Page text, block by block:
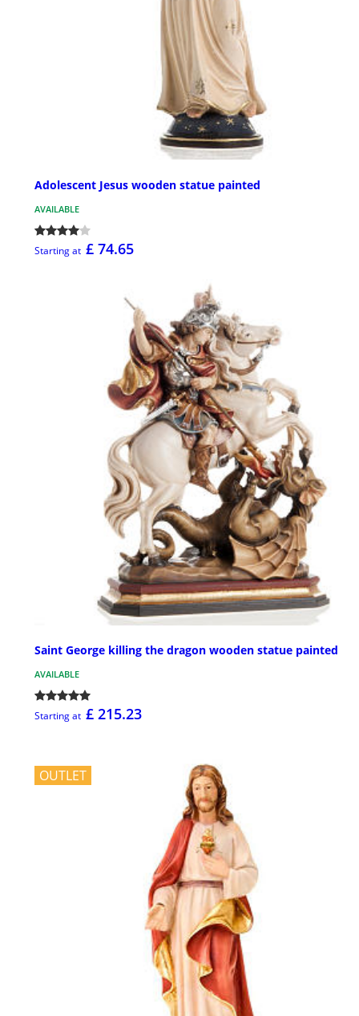
Adolescent Jesus wooden statue painted
AVAILABLE
Starting at £ 74.65
Saint George killing the dragon wooden statue painted
AVAILABLE
Starting at £ 215.23
OUTLET